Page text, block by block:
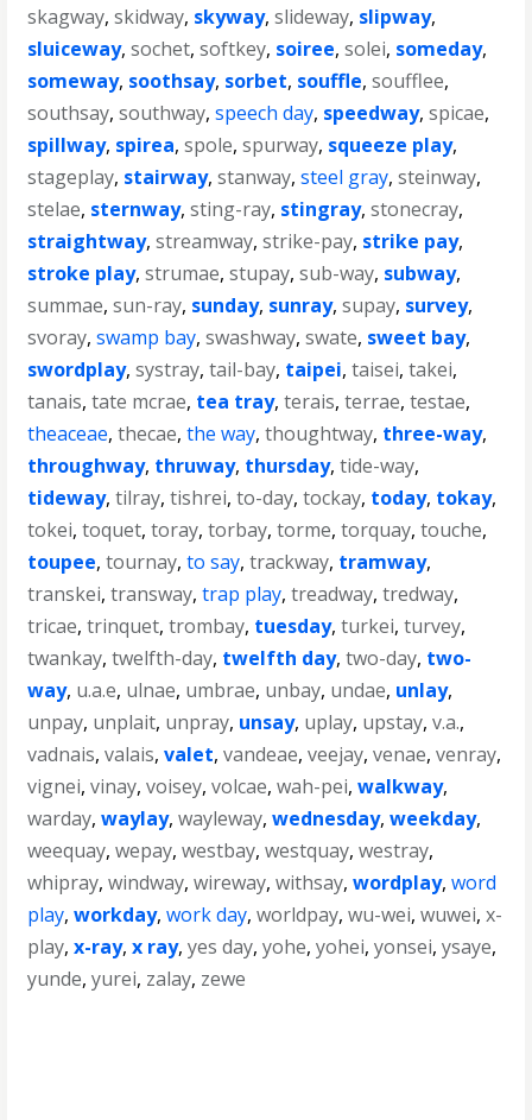
skagway,skidway, skyway,slideway, slipway,
sluiceway,sochet,softkey, soiree,solei, someday,
someway, soothsay, sorbet, souffle,soufflee,
southsay,southway,speech day, speedway,spicae,
spillway, spirea,spole,spurway, squeeze play,
stageplay, stairway,stanway,steel gray,steinway,
stelae, sternway,sting-ray, stingray,stonecray,
straightway,streamway,strike-pay, strike pay,
stroke play,strumae,stupay,sub-way, subway,
summae,sun-ray, sunday, sunray,supay, survey,
svoray,swamp bay,swashway,swate, sweet bay,
swordplay,systray,tail-bay, taipei,taisei,takei,
tanais,tate mcrae, tea tray,terais,terrae,testae,
theaceae,thecae,the way,thoughtway, three-way,
throughway, thruway, thursday,tide-way,
tideway,tilray,tishrei,to-day,tockay, today, tokay,
tokei,toquet,toray,torbay,torme,torquay,touche,
toupee,tournay,to say,trackway, tramway,
transkei,transway,trap play,treadway,tredway,
tricae,trinquet,trombay, tuesday,turkei,turvey,
twankay,twelfth-day, twelfth day,two-day, two-
way, u.a.e, ulnae, umbrae, unbay, undae, unlay,
unpay, unplait, unpray, unsay, uplay, upstay,v.a.,
vadnais,valais,valet,vandeae,veejay,venae,venray,
vignei,vinay,voisey,volcae,wah-pei,walkway,
warday,waylay,wayleway,wednesday,weekday,
weequay,wepay,westbay,westquay,westray,
whipray,windway,wireway,withsay,wordplay,word
play,workday,work day,worldpay,wu-wei,wuwei,x-
play,x-ray,x ray,yes day,yohe,yohei,yonsei,ysaye,
yunde,yurei, zalay, zewe